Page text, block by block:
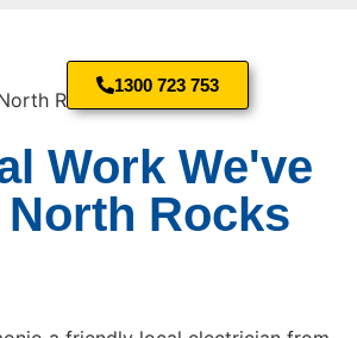
1300 723 753
Rocks
Work We've
North Rocks